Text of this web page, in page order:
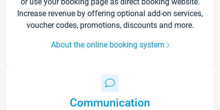
Increase revenue by offering optional add-on services,
voucher codes, promotions, discounts and more.
About the online booking system
Communication